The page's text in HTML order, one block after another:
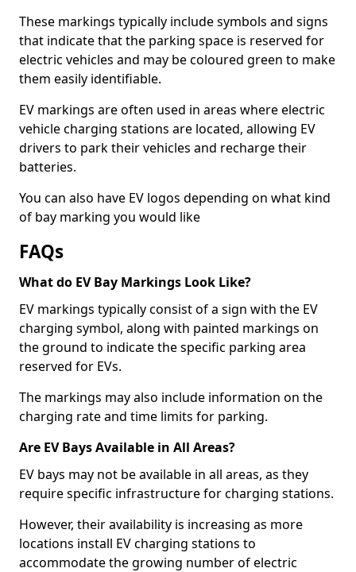
These markings typically include symbols and signs
that indicate that the parking space is reserved for
electric vehicles and may be coloured green to make
them easily identifiable.
EV markings are often used in areas where electric
vehicle charging stations are located, allowing EV
drivers to park their vehicles and recharge their
batteries.
You can also have EV logos depending on what kind
of bay marking you would like
FAQs
What do EV Bay Markings Look Like?
EV markings typically consist of a sign with the EV
charging symbol, along with painted markings on
the ground to indicate the specific parking area
reserved for EVs.
The markings may also include information on the
charging rate and time limits for parking.
Are EV Bays Available in All Areas?
EV bays may not be available in all areas, as they
require specific infrastructure for charging stations.
However, their availability is increasing as more
locations install EV charging stations to
accommodate the growing number of electric